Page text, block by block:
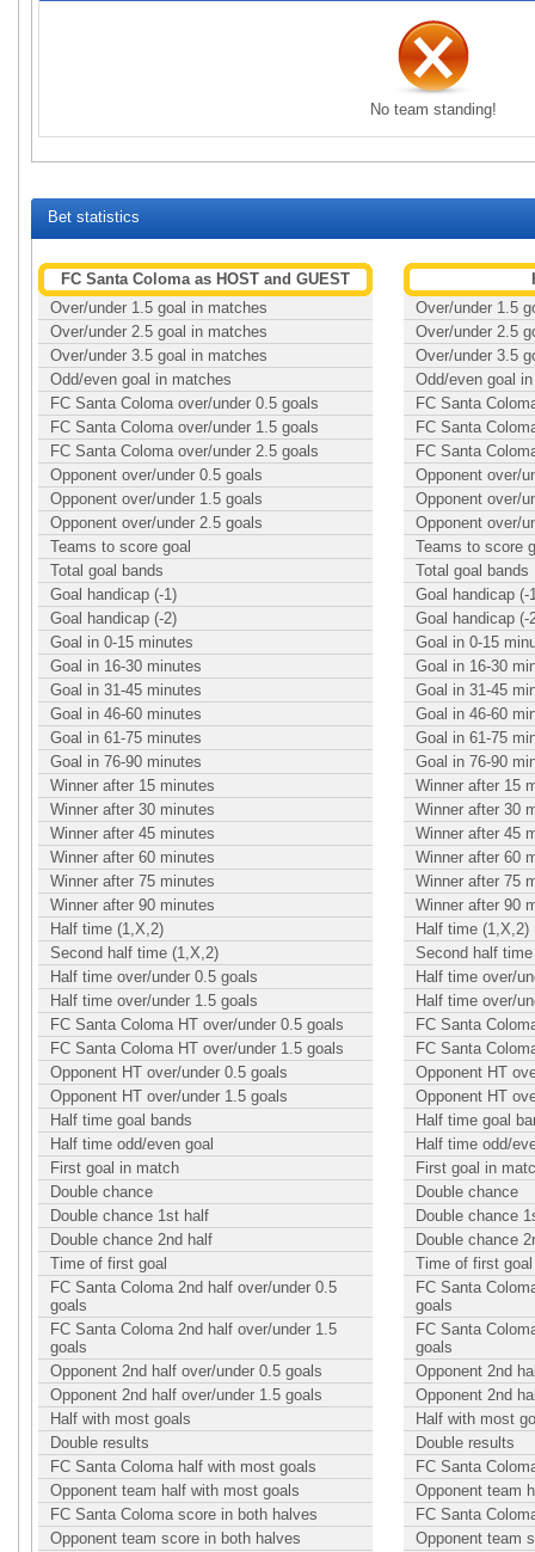
No team standing!
Bet statistics
FC Santa Coloma as HOST and GUEST
Over/under 1.5 goal in matches
Over/under 2.5 goal in matches
Over/under 3.5 goal in matches
Odd/even goal in matches
FC Santa Coloma over/under 0.5 goals
FC Santa Coloma over/under 1.5 goals
FC Santa Coloma over/under 2.5 goals
Opponent over/under 0.5 goals
Opponent over/under 1.5 goals
Opponent over/under 2.5 goals
Teams to score goal
Total goal bands
Goal handicap (-1)
Goal handicap (-2)
Goal in 0-15 minutes
Goal in 16-30 minutes
Goal in 31-45 minutes
Goal in 46-60 minutes
Goal in 61-75 minutes
Goal in 76-90 minutes
Winner after 15 minutes
Winner after 30 minutes
Winner after 45 minutes
Winner after 60 minutes
Winner after 75 minutes
Winner after 90 minutes
Half time (1,X,2)
Second half time (1,X,2)
Half time over/under 0.5 goals
Half time over/under 1.5 goals
FC Santa Coloma HT over/under 0.5 goals
FC Santa Coloma HT over/under 1.5 goals
Opponent HT over/under 0.5 goals
Opponent HT over/under 1.5 goals
Half time goal bands
Half time odd/even goal
First goal in match
Double chance
Double chance 1st half
Double chance 2nd half
Time of first goal
FC Santa Coloma 2nd half over/under 0.5
goals
FC Santa Coloma 2nd half over/under 1.5
goals
Opponent 2nd half over/under 0.5 goals
Opponent 2nd half over/under 1.5 goals
Half with most goals
Double results
FC Santa Coloma half with most goals
Opponent team half with most goals
FC Santa Coloma score in both halves
Opponent team score in both halves
Over/under 1.5
Over/under 2.5
Over/under 3.5
Odd/even goal
FC Santa
FC Santa
FC Santa
Opponent over/
Opponent over/
Opponent over/
Teams to score
Total goal bands
Goal handicap (-
Goal handicap (-
Goal in 0-15
Goal in 16-30
Goal in 31-45
Goal in 46-60
Goal in 61-75
Goal in 76-90
Winner after 15
Winner after 30
Winner after 45
Winner after 60
Winner after 75
Winner after 90
Half time (1,X,2)
Second half
Half time over/
Half time over/
FC Santa
FC Santa
Opponent HT
Opponent HT
Half time goal
Half time odd/
First goal in
Double chance
Double chance
Double chance
Time of first goal
FC Santa
goals
FC Santa
goals
Opponent 2nd
Opponent 2nd
Half with most
Double results
FC Santa
Opponent team
FC Santa
Opponent team